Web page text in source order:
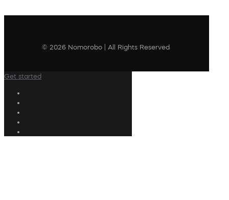
© 2026 Nomorobo | All Rights Reserved
Get started